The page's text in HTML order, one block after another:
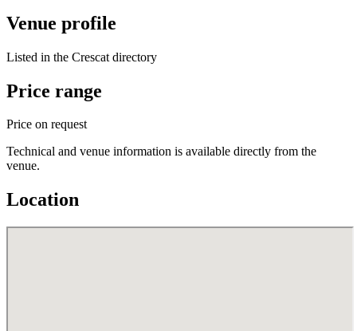
Venue profile
Listed in the Crescat directory
Price range
Price on request
Technical and venue information is available directly from the
venue.
Location